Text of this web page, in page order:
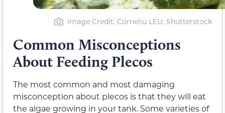
Image Credit: Corneliu LEU, Shutterstock
Common Misconceptions
About Feeding Plecos
The most common and most damaging
misconception about plecos is that they will eat
the algae growing in your tank. Some varieties of